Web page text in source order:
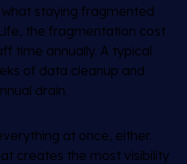
staying fragmented
the fragmentation cost
time annually. A typical
of data cleanup and
drain.
at once, either.
creates the most visibility